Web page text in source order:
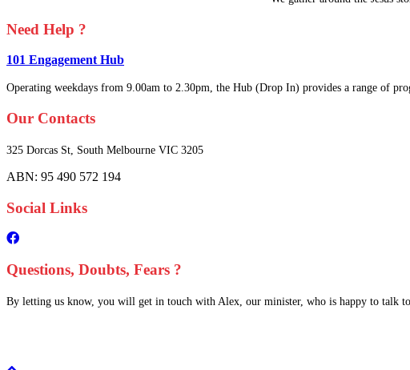
Need Help ?
101 Engagement Hub
Operating weekdays from 9.00am to 2.30pm, the Hub (Drop In) provides a range of
Our Contacts
325 Dorcas St, South Melbourne VIC 3205
ABN: 95 490 572 194
Social Links
Questions, Doubts, Fears ?
By letting us know, you will get in touch with Alex, our minister, who is happy to talk